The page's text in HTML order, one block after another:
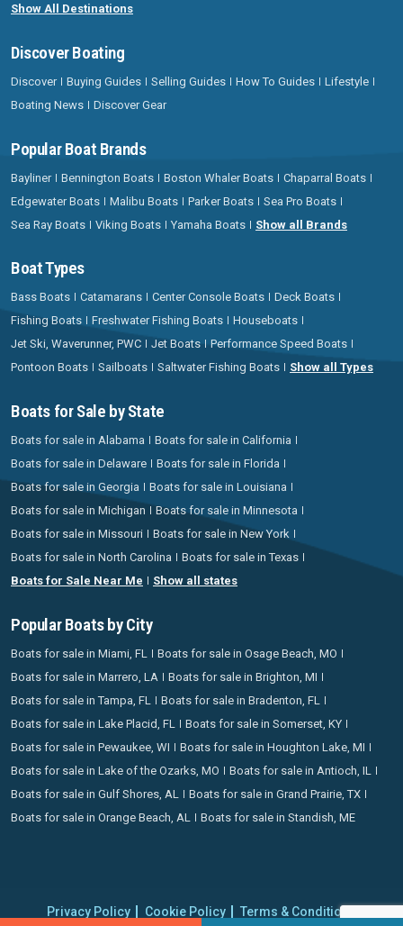
Show All Destinations
Discover Boating
Discover Buying Guides Selling Guides How To Guides
Lifestyle
Boating News
Discover Gear
Popular Boat Brands
Bayliner Bennington Boats Boston Whaler Boats
Chaparral Boats
Edgewater Boats
Malibu Boats Parker Boats
Sea Pro Boats
Sea Ray Boats
Viking Boats Yamaha Boats Show all Brands
Boat Types
Bass Boats Catamarans Center Console Boats
Deck Boats
Fishing Boats
Freshwater Fishing Boats
Houseboats
Jet Ski, Waverunner, PWC
Jet Boats
Performance Speed Boats
Pontoon Boats
Sailboats Saltwater Fishing Boats Show all Types
Boats for Sale by State
Boats for sale in Alabama
Boats for sale in California
Boats for sale in Delaware
Boats for sale in Florida
Boats for sale in Georgia
Boats for sale in Louisiana
Boats for sale in Michigan
Boats for sale in Minnesota
Boats for sale in Missouri
Boats for sale in New York
Boats for sale in North Carolina
Boats for sale in Texas
Boats for Sale Near Me
Show all states
Popular Boats by City
Boats for sale in Miami, FL
Boats for sale in Osage Beach, MO
Boats for sale in Marrero, LA
Boats for sale in Brighton, MI
Boats for sale in Tampa, FL
Boats for sale in Bradenton, FL
Boats for sale in Lake Placid, FL
Boats for sale in Somerset, KY
Boats for sale in Pewaukee, WI
Boats for sale in Houghton Lake, MI
Boats for sale in Lake of the Ozarks, MO
Boats for sale in Antioch, IL
Boats for sale in Gulf Shores, AL
Boats for sale in Grand Prairie, TX
Boats for sale in Orange Beach, AL
Boats for sale in Standish, ME
Privacy Policy Cookie Policy Terms & Conditions